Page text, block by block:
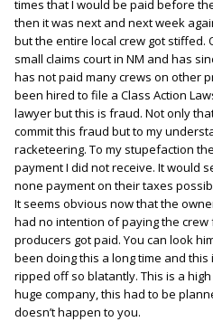
times that I would be paid before
then it was next and next week
but the entire local crew got stiffed.
small claims court in NM and has
has not paid many crews on other
been hired to file a Class Action
lawyer but this is fraud. Not only
commit this fraud but to my
racketeering. To my stupefaction
payment I did not receive. It would
none payment on their taxes
It seems obvious now that the
had no intention of paying the crew
producers got paid. You can look
been doing this a long time and
ripped off so blatantly. This is a
huge company, this had to be
doesn’t happen to you.